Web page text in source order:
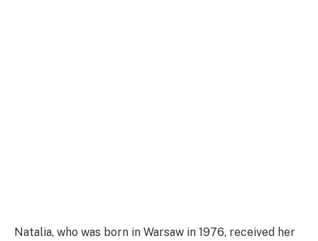
Natalia, who was born in Warsaw in 1976, received her